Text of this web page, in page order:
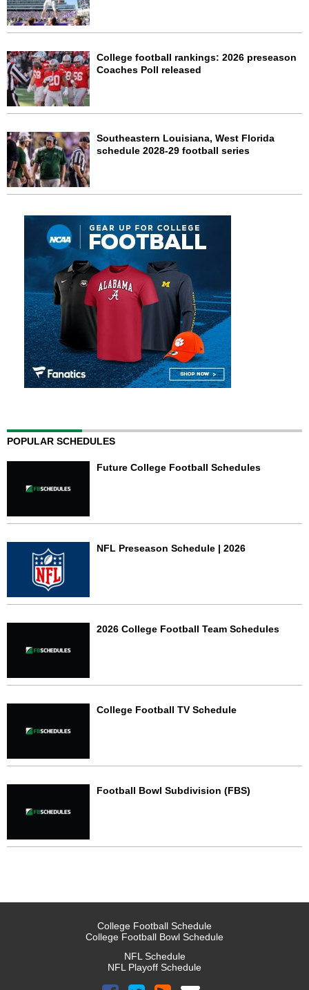
College football rankings: 2026 preseason
Coaches Poll released
Southeastern Louisiana, West Florida
schedule 2028-29 football series
POPULAR SCHEDULES
Future College Football Schedules
NFL Preseason Schedule | 2026
2026 College Football Team Schedules
College Football TV Schedule
Football Bowl Subdivision (FBS)
College Football Schedule
College Football Bowl Schedule
NFL Schedule
NFL Playoff Schedule